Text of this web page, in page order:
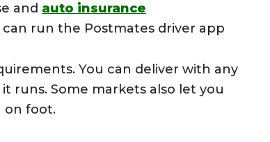
and auto insurance
run the Postmates driver app
You can deliver with any
runs. Some markets also let you
on foot.